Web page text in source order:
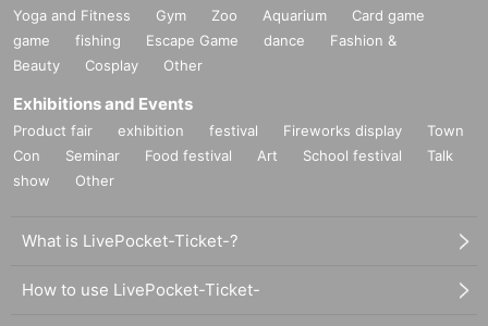
Yoga and Fitness Gym Zoo Aquarium
Card game
game
fishing Escape Game dance
Fashion &
Beauty
Cosplay Other
Exhibitions and Events
Product fair exhibition festival Fireworks display
Town
Con
Seminar Food festival Art School festival
Talk
show
Other
What is LivePocket-Ticket-?
How to use LivePocket-Ticket-